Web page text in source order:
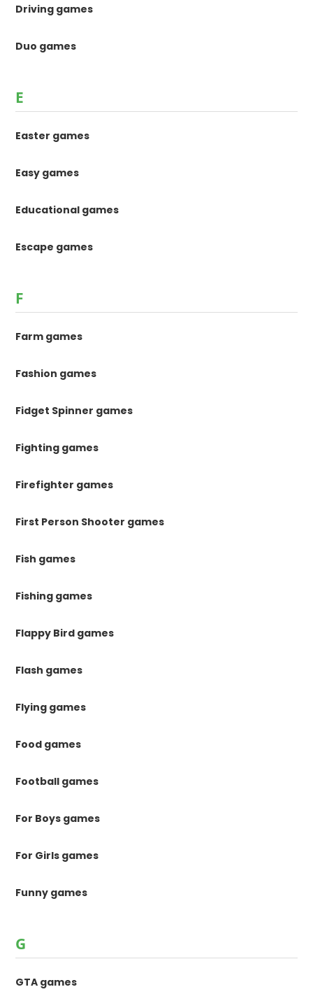
Driving games
Duo games
E
Easter games
Easy games
Educational games
Escape games
F
Farm games
Fashion games
Fidget Spinner games
Fighting games
Firefighter games
First Person Shooter games
Fish games
Fishing games
Flappy Bird games
Flash games
Flying games
Food games
Football games
For Boys games
For Girls games
Funny games
G
GTA games